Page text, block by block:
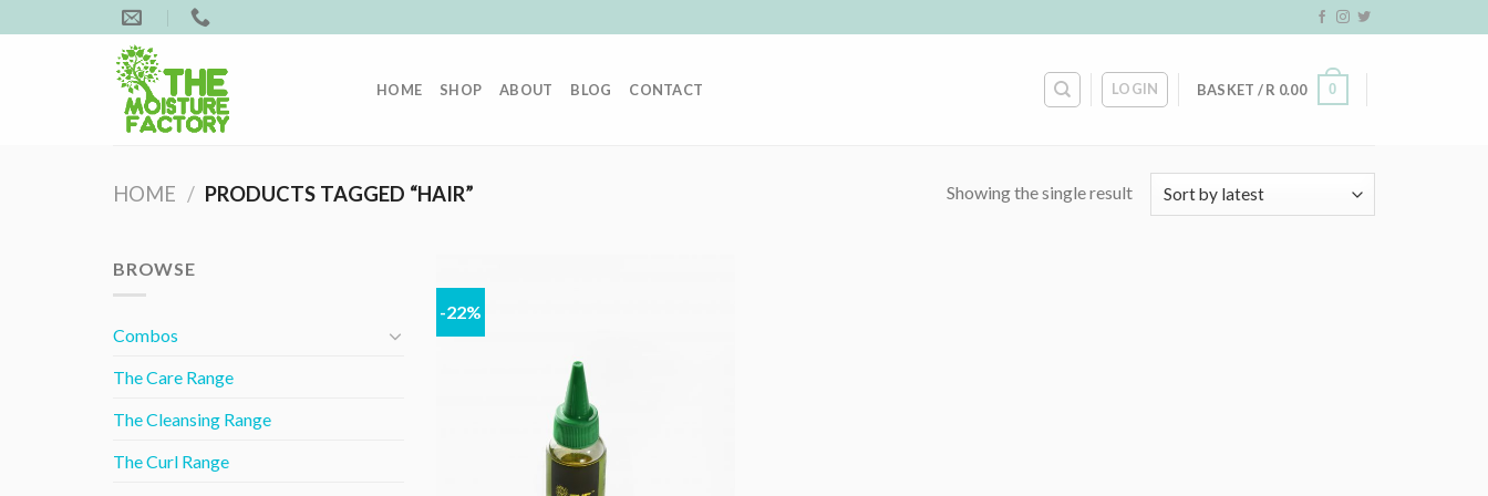
to
HOME SHOP ABOUT BLOG CONTACT LOGIN BASKET /R 0.00 0
HOME / PRODUCTS TAGGED “HAIR” Showing the single result
BROWSE
Combos
The Care Range
The Cleansing Range
The Curl Range
-22%